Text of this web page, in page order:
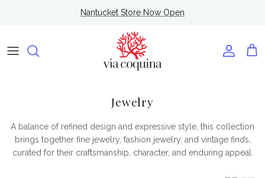
Nantucket Store Now Open
Account
Cart
Jewelry
A balance of refined design and expressive style, this collection
brings together fine jewelry, fashion jewelry, and vintage finds,
curated for their craftsmanship, character, and enduring appeal.